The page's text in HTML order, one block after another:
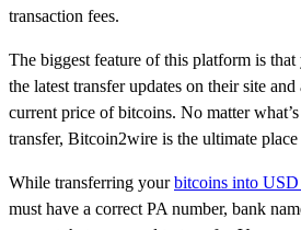
transaction fees.
The biggest feature of this platform is
the latest transfer updates on their site
current price of bitcoins. No matter
transfer, Bitcoin2wire is the ultimate
While transferring yourbitcoins into USD
must have a correct PA number, bank